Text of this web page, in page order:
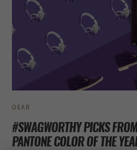
GEAR
#SWAGWORTHY PICKS
PANTONE COLOR OF THE